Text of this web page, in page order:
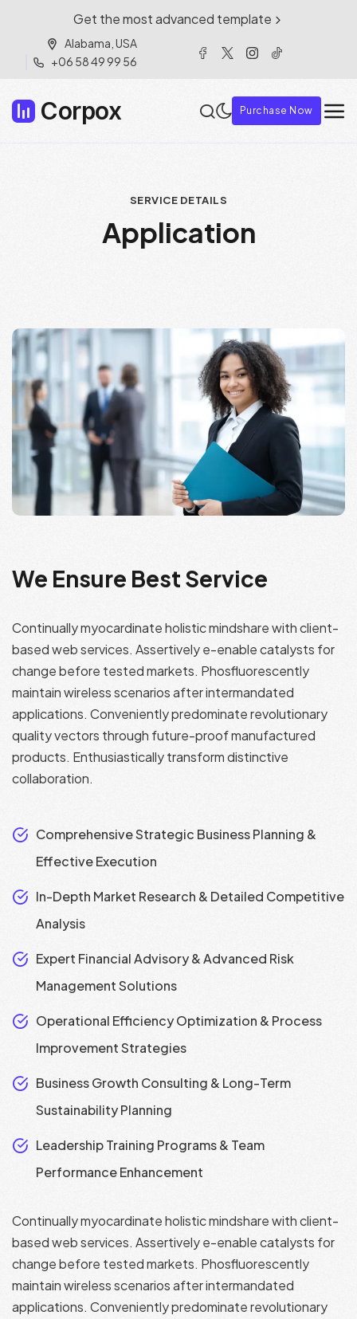
Get the most advanced template
Alabama, USA
+06 58 49 99 56
Corpox Purchase Now
SERVICE DETAILS
Application
We Ensure Best Service
Continually myocardinate holistic mindshare with client-
based web services. Assertively e-enable catalysts for
change before tested markets. Phosfluorescently
maintain wireless scenarios after intermandated
applications. Conveniently predominate revolutionary
quality vectors through future-proof manufactured
products. Enthusiastically transform distinctive
collaboration.
Comprehensive Strategic Business Planning &
Effective Execution
In-Depth Market Research & Detailed Competitive
Analysis
Expert Financial Advisory & Advanced Risk
Management Solutions
Operational Efficiency Optimization & Process
Improvement Strategies
Business Growth Consulting & Long-Term
Sustainability Planning
Leadership Training Programs & Team
Performance Enhancement
Continually myocardinate holistic mindshare with client-
based web services. Assertively e-enable catalysts for
change before tested markets. Phosfluorescently
maintain wireless scenarios after intermandated
applications. Conveniently predominate revolutionary